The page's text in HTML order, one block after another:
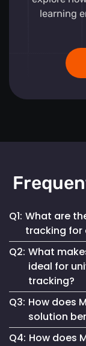
learning
Q1: What are
tracking for
Implementing
universities
operational
optimizing asset
Q2: What
ideal for
tracking?
Mapsted Asset
ensuring
Q3: How does
solution
Q4: How does